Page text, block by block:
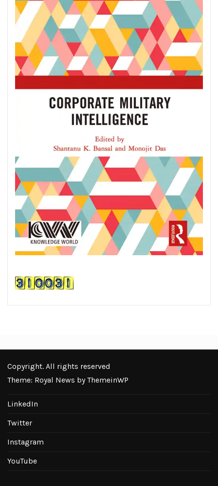
Copyright. All rights reserved
Theme: Royal News byThemeinWP
LinkedIn
Twitter
Instagram
YouTube